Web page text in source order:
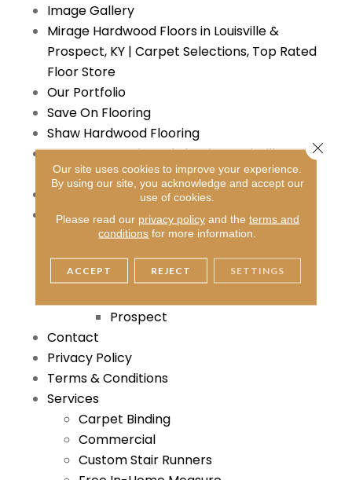
Image Gallery
Mirage Hardwood Floors in Louisville &
Prospect, KY | Carpet Selections, Top Rated
Floor Store
Our Portfolio
Save On Flooring
Shaw Hardwood Flooring
Somerset Hardwood Flooring Louisville KY |
Carpet Selections
Thank You
About
Blog
Reviews
Locations
Prospect
Contact
Privacy Policy
Terms & Conditions
Services
Carpet Binding
Commercial
Custom Stair Runners
Our site uses cookies to improve your experience.
By using our site, you acknowledge and accept our
use of cookies.
Please read our privacy policyand the terms and
conditions for more information.
ACCEPT REJECT SETTINGS
Close